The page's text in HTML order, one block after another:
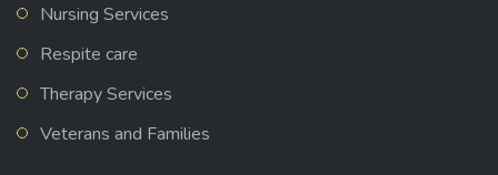
Nursing Services
Respite care
Therapy Services
Veterans and Families